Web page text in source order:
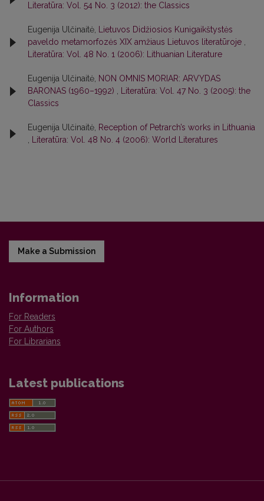
Literatūra: Vol. 54 No. 3 (2012): the Classics
Eugenija Ulčinaitė,
Lietuvos Didžiosios Kunigaikštystės
paveldo metamorfozės XIX amžiaus Lietuvos literatūroje
Literatūra: Vol. 48 No. 1 (2006): Lithuanian Literature
Eugenija Ulčinaitė, NON OMNIS MORIAR: ARVYDAS
BARONAS (1960–1992)
Literatūra: Vol. 47 No. 3 (2005): the
Classics
Eugenija Ulčinaitė, Reception of Petrarch’s works in Lithuania
Literatūra: Vol. 48 No. 4 (2006): World Literatures
Make a Submission
Information
For Readers
For Authors
For Librarians
Latest publications